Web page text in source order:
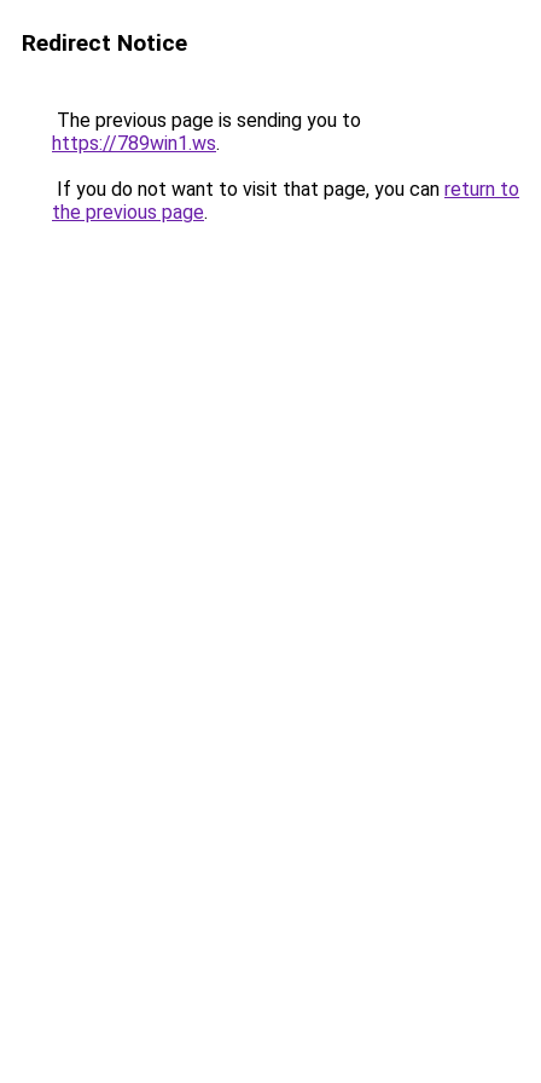
Redirect Notice
The previous page is sending you to
https://789win1.ws.
If you do not want to visit that page, you can return to
the previous page.